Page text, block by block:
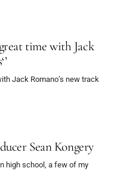
time with Jack
Jack Romano’s new track
Sean Kongery
high school, a few of my